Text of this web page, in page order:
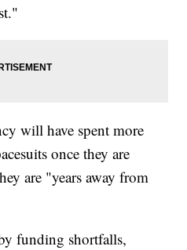
will have spent more
once they are
are "years away from
funding shortfalls,